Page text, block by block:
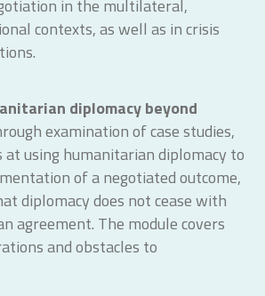
in the multilateral,
contexts, as well as in crisis
diplomacy beyond
examination of case studies,
at using humanitarian diplomacy to
of a negotiated outcome,
diplomacy does not cease with
agreement. The module covers
and obstacles to